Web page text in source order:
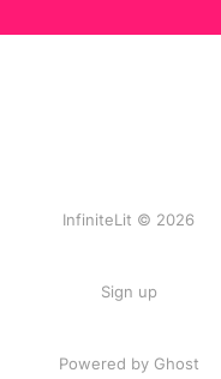
InfiniteLit © 2026
Sign up
Powered by Ghost